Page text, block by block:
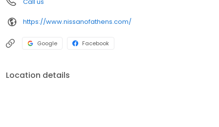
https://www.nissanofathens.com/
Google Facebook
Location details